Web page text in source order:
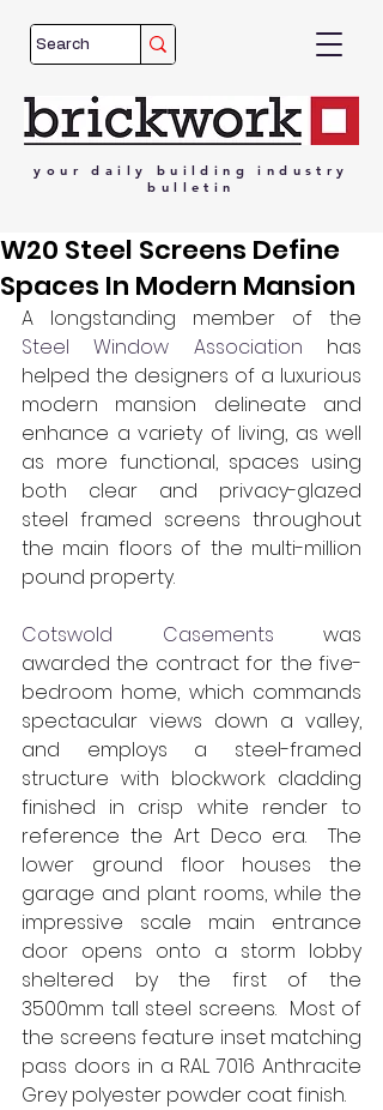
your daily building
industry
bulletin
W20 Steel Screens Define
Spaces In Modern Mansion
Steel Window Association has
helped the designers of a luxurious
modern mansion delineate and
enhance a variety of living, as well
as more functional, spaces using
both clear and privacy-glazed
steel framed screens throughout
the main floors of the multi-million
pound property.
Cotswold Casements was
awarded the contract for the five-
bedroom home, which commands
spectacular views down a valley,
and employs a steel-framed
structure with blockwork cladding
finished in crisp white render to
reference the Art Deco era.  The
lower ground floor houses the
garage and plant rooms, while the
impressive scale main entrance
door opens onto a storm lobby
sheltered by the first of the
3500mm tall steel screens.  Most of
the screens feature inset matching
pass doors in a RAL 7016 Anthracite
Grey polyester powder coat finish.